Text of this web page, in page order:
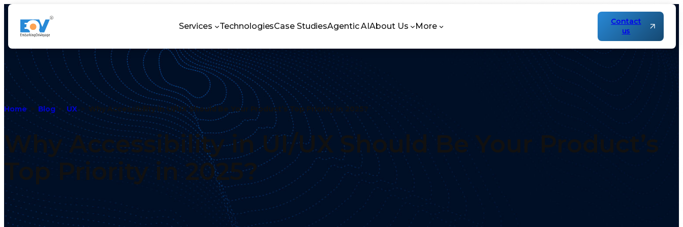
Services TechnologiesCase StudiesAgentic AIAbout Us More
Contact
us
Home Blog UX Why Accessibility in UI/UX Should Be Your Product’s Top Priority in 2025?
Why Accessibility in UI/UX Should Be Your Product’s
Top Priority in 2025?